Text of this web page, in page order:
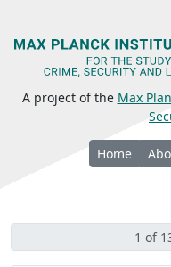
A project of the Max
Home
1 of